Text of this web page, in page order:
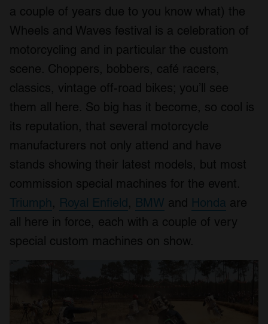
a couple of years due to you know what) the
Wheels and Waves festival is a celebration of
motorcycling and in particular the custom
scene. Choppers, bobbers, café racers,
classics, vintage off-road bikes; you’ll see
them all here. So big has it become, so cool is
its reputation, that several motorcycle
manufacturers not only attend and have
stands showing their latest models, but most
commission special machines for the event.
Triumph, Royal Enfield, BMW and Honda are
all here in force, each with a couple of very
special custom machines on show.